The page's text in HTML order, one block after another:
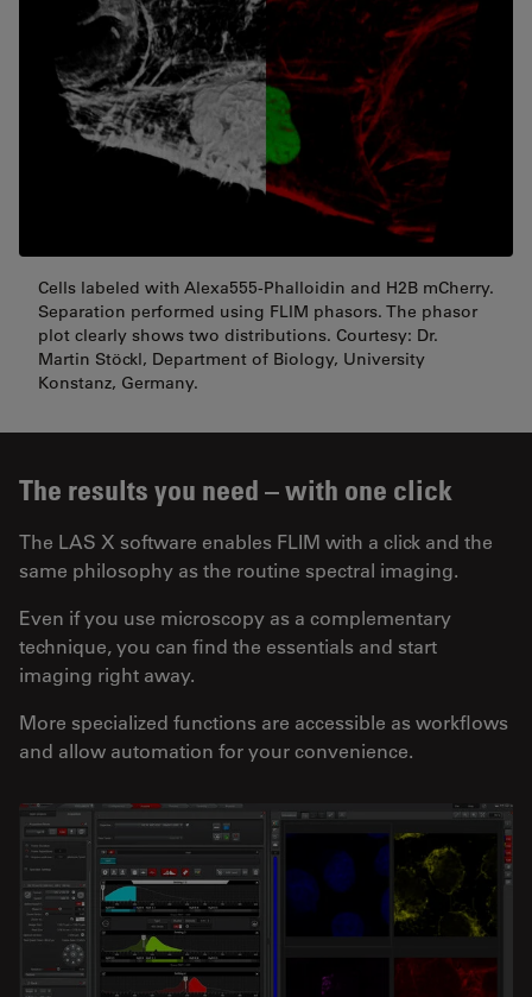
Cells labeled with Alexa555-Phalloidin and H2B mCherry.
Separation performed using FLIM phasors. The phasor
plot clearly shows two distributions. Courtesy: Dr.
Martin Stöckl, Department of Biology, University
Konstanz, Germany.
The results you need – with one click
The LAS X software enables FLIM with a click and the
same philosophy as the routine spectral imaging.
Even if you use microscopy as a complementary
technique, you can find the essentials and start
imaging right away.
More specialized functions are accessible as workflows
and allow automation for your convenience.